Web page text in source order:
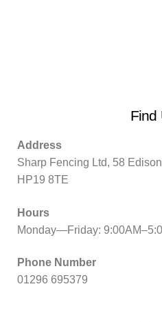
Find
Address
Sharp Fencing Ltd, 58
HP19 8TE
Hours
Monday—Friday:
Phone Number
01296 695379